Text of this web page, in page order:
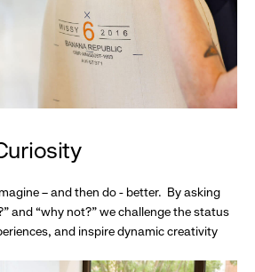
– and then do - better. By asking
and “why not?” we challenge the status
and inspire dynamic creativity